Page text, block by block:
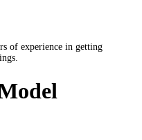
of experience in getting